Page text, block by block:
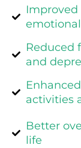
Reduced
and
activities
Better
life